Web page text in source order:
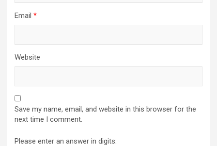
Email *
Website
Save my name, email, and website in this browser for the
next time I comment.
Please enter an answer in digits: